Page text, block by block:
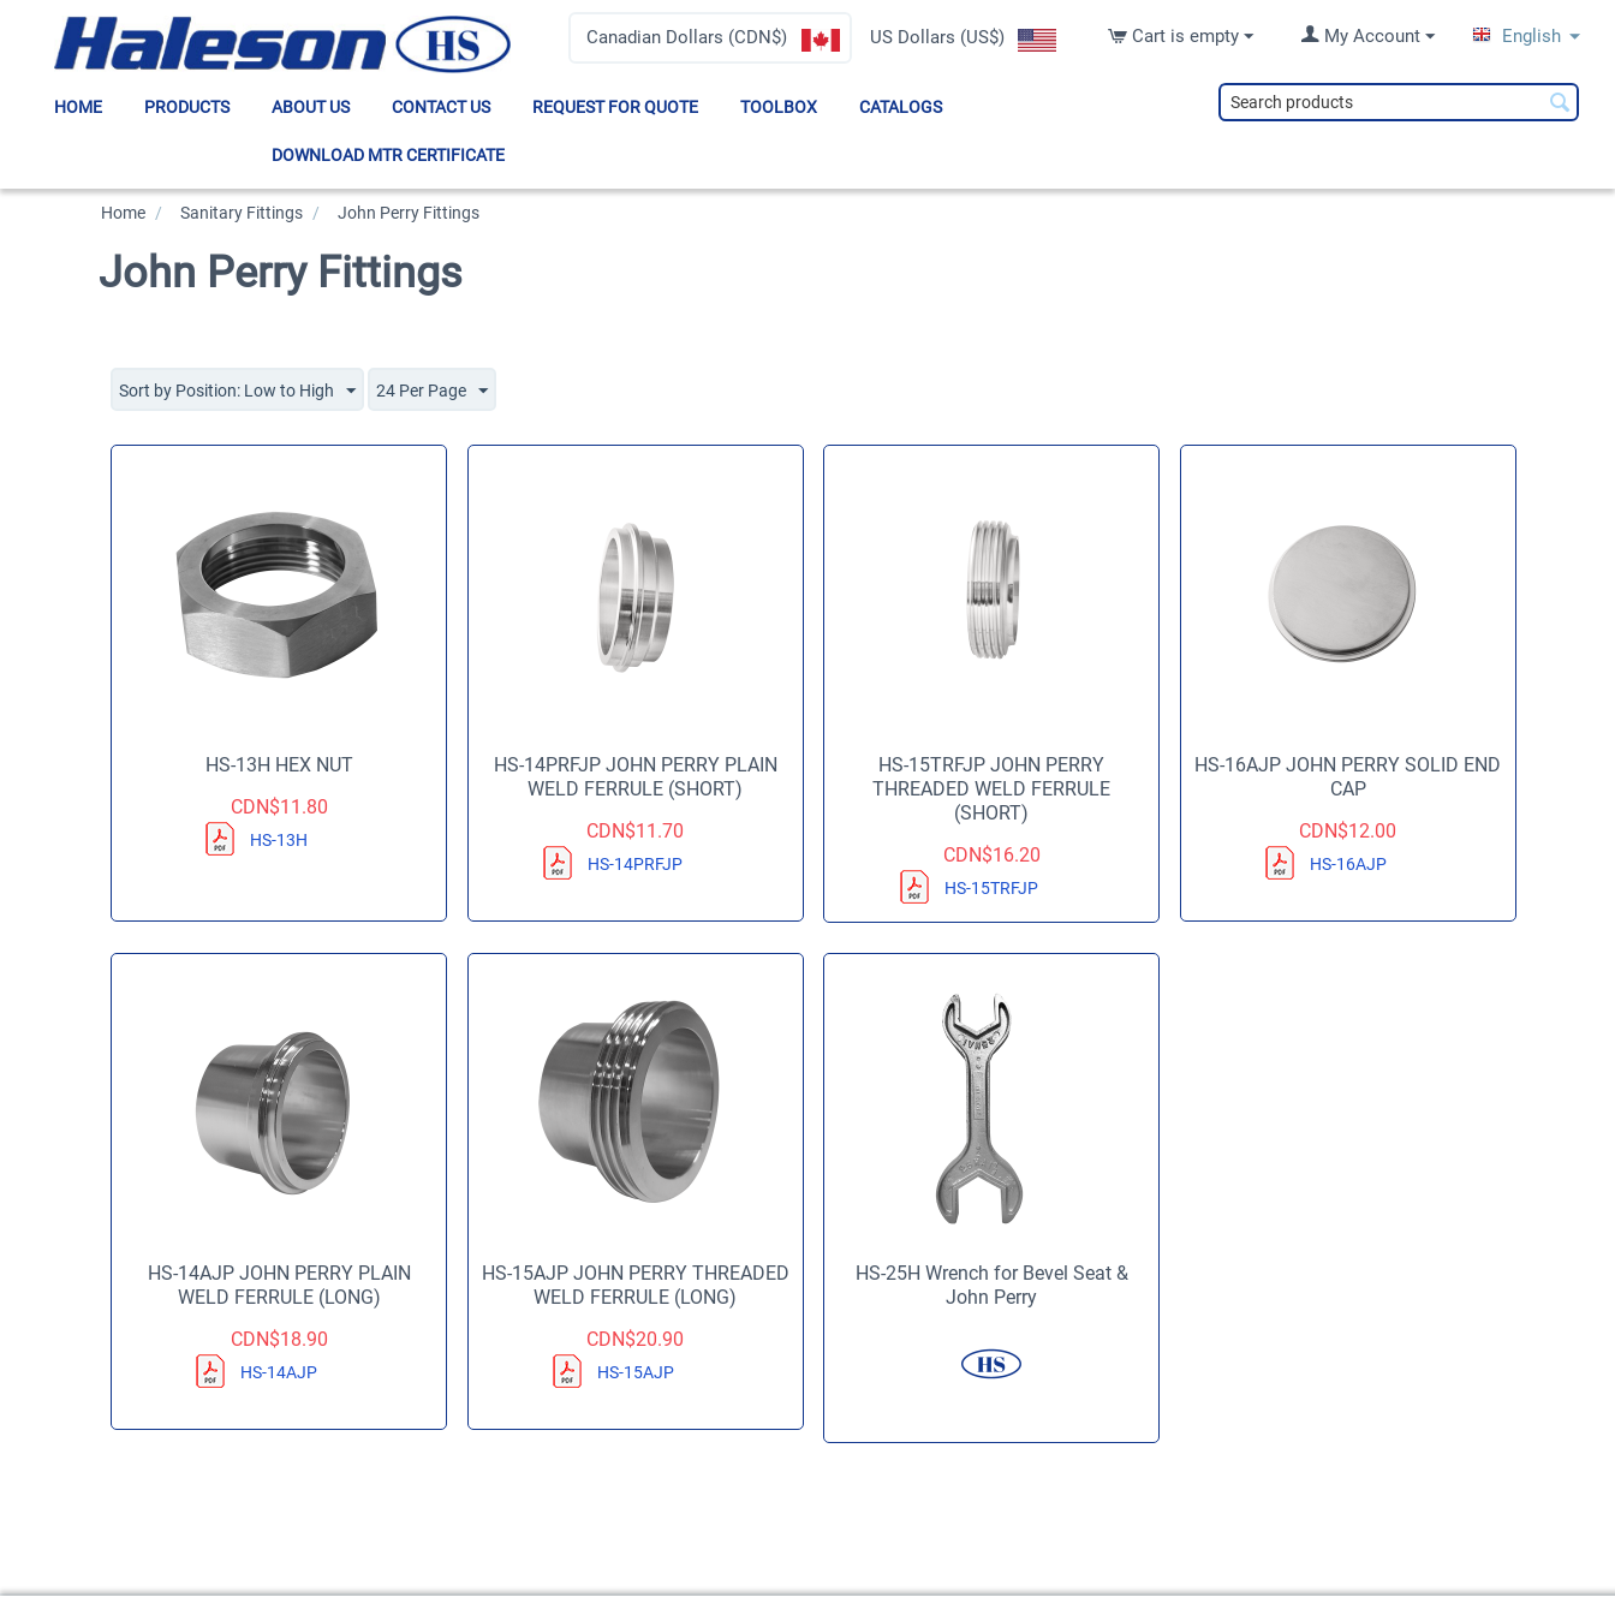
English
My Account
Cart is empty
Canadian Dollars (CDN$) US Dollars (US$)
HOME PRODUCTS ABOUT US CONTACT US REQUEST FOR QUOTE TOOLBOX CATALOGS
DOWNLOAD MTR CERTIFICATE
Home / Sanitary Fittings / John Perry Fittings
John Perry Fittings
Sort by Position: Low to High 24 Per Page
HS-13H HEX NUT
CDN$11.80
HS-13H
HS-14PRFJP JOHN PERRY PLAIN
WELD FERRULE (SHORT)
CDN$11.70
HS-14PRFJP
HS-15TRFJP JOHN PERRY
THREADED WELD FERRULE
(SHORT)
CDN$16.20
HS-15TRFJP
HS-16AJP JOHN PERRY SOLID END
CAP
CDN$12.00
HS-16AJP
HS-14AJP JOHN PERRY PLAIN
WELD FERRULE (LONG)
CDN$18.90
HS-14AJP
HS-15AJP JOHN PERRY THREADED
WELD FERRULE (LONG)
CDN$20.90
HS-15AJP
HS-25H Wrench for Bevel Seat &
John Perry